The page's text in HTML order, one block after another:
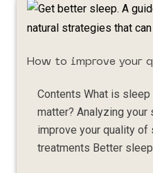
How to improve your
Contents What is
matter? Analyzing
improve your quality of
treatments Better